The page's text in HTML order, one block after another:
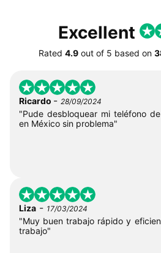
Excellent
Rated 4.9out of 5 based on
Ricardo - 28/09/2024
"Pude desbloquear mi teléfono
en México sin problema"
Liza - 17/03/2024
"Muy buen trabajo rápido y
trabajo"